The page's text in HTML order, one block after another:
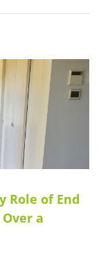
of
Time
and
Effort
Hiring
Master
Cleaners
Role of End
a